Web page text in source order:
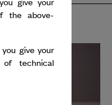
the above-
you give your
technical